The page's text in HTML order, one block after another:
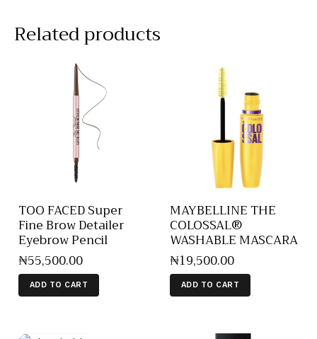
Related products
TOO FACED Super
Fine Brow Detailer
Eyebrow Pencil
₦55,500.00
ADD TO CART
MAYBELLINE THE
COLOSSAL®
WASHABLE MASCARA
₦19,500.00
ADD TO CART